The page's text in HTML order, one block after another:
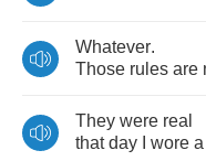
Whatever.
Those rules are
They were real
that day wore a